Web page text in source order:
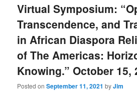
Virtual Symposium:
Transcendence, and
in African Diaspora
of The Americas:
Knowing.” October 15,
Posted onSeptember 11, 2021 byJim